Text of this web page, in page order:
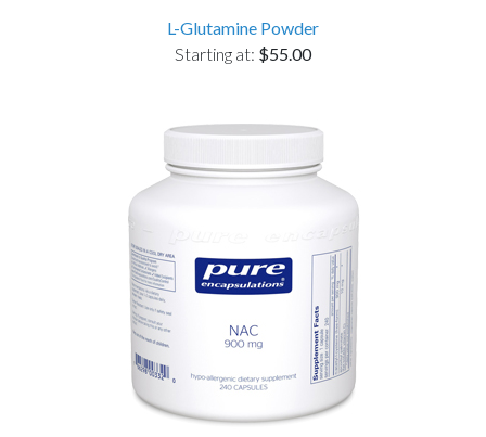
L-Glutamine Powder
Starting at: $55.00